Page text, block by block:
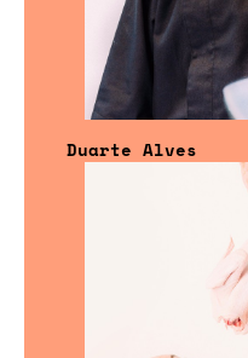
Duarte Alves